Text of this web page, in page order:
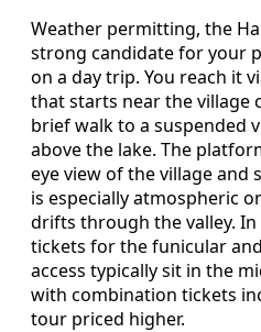
Weather permitting, the
strong candidate for your
on a day trip. You reach it
that starts near the village
brief walk to a suspended
above the lake. The
eye view of the village and
is especially atmospheric
drifts through the valley.
tickets for the funicular
access typically sit in the
with combination tickets
tour priced higher.